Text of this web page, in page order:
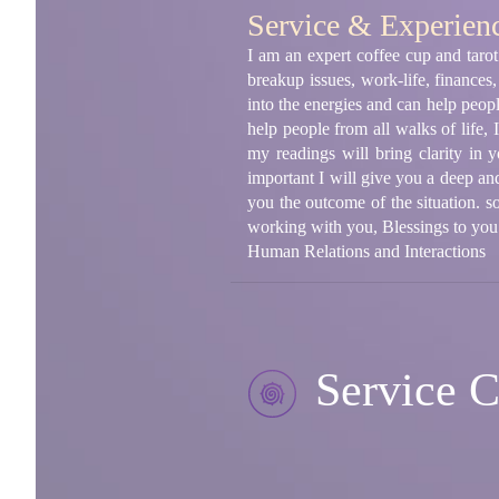
Service &
I am an expert coffee cup and
breakup issues, work-life,
into the energies and can help
help people from all walks of life,
my readings will bring clarity in
important I will give you a deep
you the outcome of the situation.
working with you, Blessings to
Human Relations and Interactions
Service